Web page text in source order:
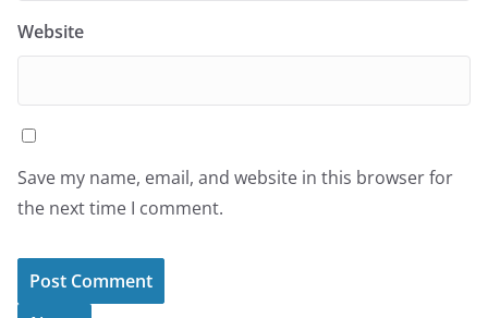
Website
Save my name, email, and website in this browser for
the next time I comment.